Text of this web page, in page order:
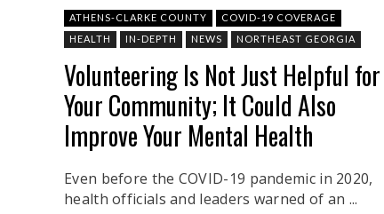
ATHENS-CLARKE COUNTY
COVID-19 COVERAGE
HEALTH
IN-DEPTH NEWS NORTHEAST GEORGIA
Volunteering Is Not Just Helpful for
Your Community; It Could Also
Improve Your Mental Health
Even before the COVID-19 pandemic in 2020,
health officials and leaders warned of an ...